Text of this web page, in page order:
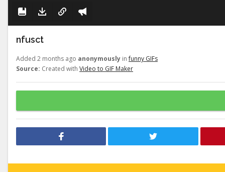
nfusct
Added 2 months ago anonymously infunny GIFs
Source: Created with Video to GIF Maker